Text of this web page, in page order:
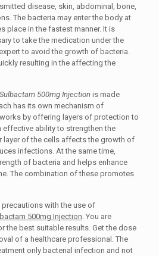
disease, skin, abdominal, bone,
The bacteria may enter the body at
place in the fastest manner. It is
to take the medication under the
to avoid the growth of bacteria.
resulting in the affecting the
500mg Injection is made
has its own mechanism of
by offering layers of protection to
effective ability to strengthen the
layer of the cells affects the growth of
infections. At the same time,
of bacteria and helps enhance
The combination of these promotes
with the use of
500mg Injection . You are
the best suitable results. Get the dose
of a healthcare professional. The
only bacterial infection and not